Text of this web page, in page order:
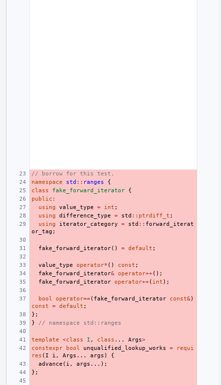
// borrow for this test.
namespace
std :: ranges
{
class
fake_forward_iterator
{
public :
using
value_type = int ;
using
difference_type = std :: ptrdiff_t ;
using
iterator_category = std :: forward_iterat
or_tag ;
fake_forward_iterator() = default ;
value_type operator* () const ;
fake_forward_iterator& operator++();
fake_forward_iterator operator++( int );
bool operator==( fake_forward_iterator const&)
const
= default ;
};
}
// namespace std::ranges
template <class I , class ... Args>
constexpr
bool unqualified_lookup_works =
requi
res ( I i , Args ... args )
{
advance ( i , args ...);
};